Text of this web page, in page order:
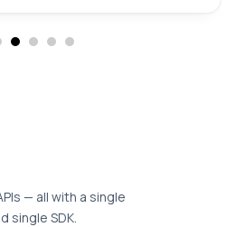
— all with a single
single SDK.